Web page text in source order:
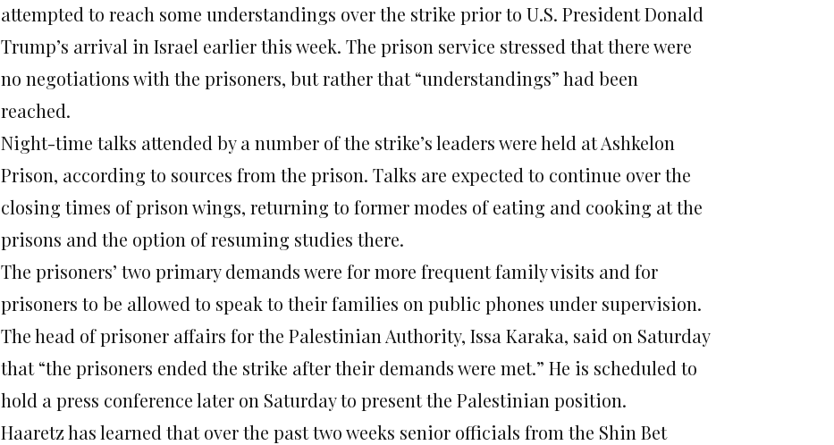
attempted to reach some understandings over the strike prior to U.S. President Donald
Trump’s arrival in Israel earlier this week. The prison service stressed that there were
no negotiations with the prisoners, but rather that “understandings” had been
reached.
Night-time talks attended by a number of the strike’s leaders were held at Ashkelon
Prison, according to sources from the prison. Talks are expected to continue over the
closing times of prison wings, returning to former modes of eating and cooking at the
prisons and the option of resuming studies there.
The prisoners’ two primary demands were for more frequent family visits and for
prisoners to be allowed to speak to their families on public phones under supervision.
The head of prisoner affairs for the Palestinian Authority, Issa Karaka, said on Saturday
that “the prisoners ended the strike after their demands were met.” He is scheduled to
hold a press conference later on Saturdayto present the Palestinian position.
Haaretz has learned that over the past two weeks senior officials from the Shin Bet